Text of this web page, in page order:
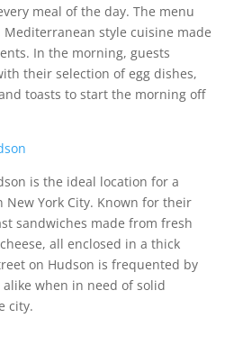
meal of the day. The menu
style cuisine made
In the morning, guests
their selection of egg dishes,
toasts to start the morning off
is the ideal location for a
New York City. Known for their
sandwiches made from fresh
all enclosed in a thick
on Hudson is frequented by
when in need of solid
city.